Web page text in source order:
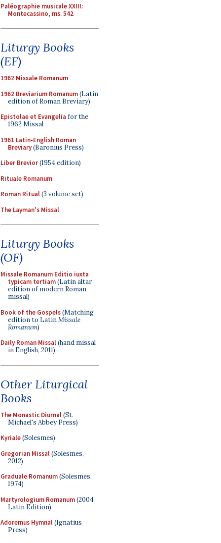
Paléographie musicale XXIII:
Montecassino, ms. 542
Liturgy Books
(EF)
1962 Missale Romanum
1962 Breviarium Romanum(Latin
edition of Roman Breviary)
Epistolae et Evangelia for the
1962 Missal
1961 Latin-English Roman
Breviary(Baronius Press)
Liber Brevior(1954 edition)
Rituale Romanum
Roman Ritual(3 volume set)
The Layman's Missal
Liturgy Books
(OF)
Missale Romanum Editio iuxta
typicam tertiam(Latin altar
edition of modern Roman
missal)
Book of the Gospels(Matching
edition to LatinMissale
Romanum)
Daily Roman Missal(hand missal
in English, 2011)
Other Liturgical
Books
The Monastic Diurnal(St.
Michael's Abbey Press)
Kyriale(Solesmes)
Gregorian Missal(Solesmes,
2012)
Graduale Romanum(Solesmes,
1974)
Martyrologium Romanum(2004
Latin Edition)
Adoremus Hymnal(Ignatius
Press)